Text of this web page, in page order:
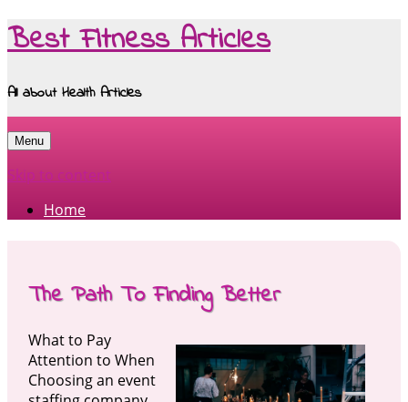
Best Fitness Articles
All about Health Articles
Menu
Skip to content
Home
The Path To Finding Better
What to Pay
Attention to When
Choosing an event